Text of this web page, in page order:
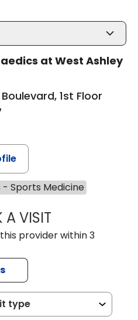
at West Ashley
1st Floor
Sports Medicine
A VISITJOSH WHIBLEY,
provider within 3